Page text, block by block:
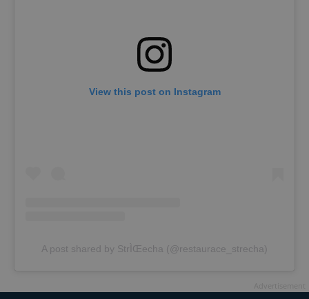
View this post on Instagram
A post shared by StrÌŒecha (@restaurace_strecha)